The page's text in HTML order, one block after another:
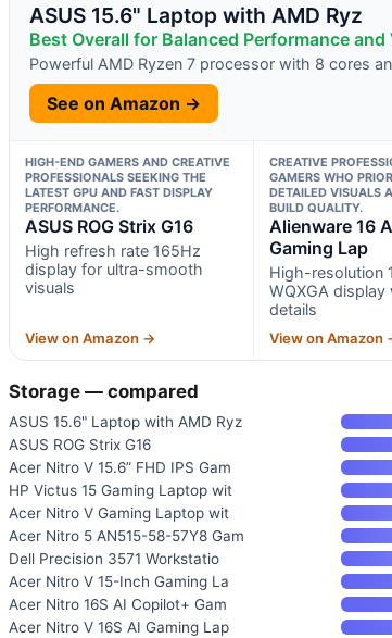
ASUS 15.6" Laptop with AMD Ryz
Best Overall for Balanced Performance and
Powerful AMD Ryzen 7 processor with 8 cores
See on Amazon →
HIGH-END GAMERS AND CREATIVE
PROFESSIONALS SEEKING THE
LATEST GPU AND FAST DISPLAY
PERFORMANCE.
ASUS ROG Strix G16
High refresh rate 165Hz
display for ultra-smooth
visuals
View on Amazon →
CREATIVE
GAMERS WHO
DETAILED VISUALS
BUILD QUALITY.
Alienware 16
Gaming Lap
High-resolution
WQXGA display
details
View on Amazon
Storage — compared
ASUS 15.6" Laptop with AMD Ryz
ASUS ROG Strix G16
Acer Nitro V 15.6” FHD IPS Gam
HP Victus 15 Gaming Laptop wit
Acer Nitro V Gaming Laptop wit
Acer Nitro 5 AN515-58-57Y8 Gam
Dell Precision 3571 Workstatio
Acer Nitro V 15-Inch Gaming La
Acer Nitro 16S AI Copilot+ Gam
Acer Nitro V 16S AI Gaming Lap